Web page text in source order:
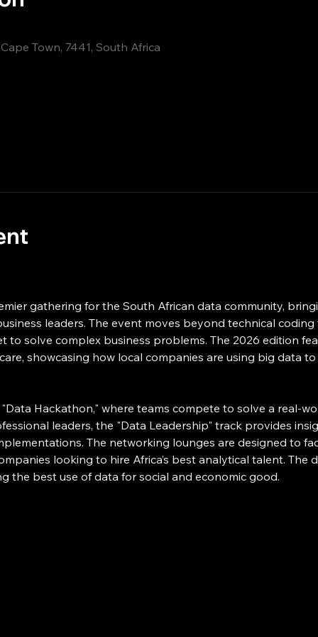
Town, 7441, South Africa
gathering for the South African data community,
leaders. The event moves beyond technical
to solve complex business problems. The 2026 edition
showcasing how local companies are using big data
Hackathon," where teams compete to solve a real-
leaders, the "Data Leadership" track provides
The networking lounges are designed to
looking to hire Africa’s best analytical talent. The
the best use of data for social and economic good.